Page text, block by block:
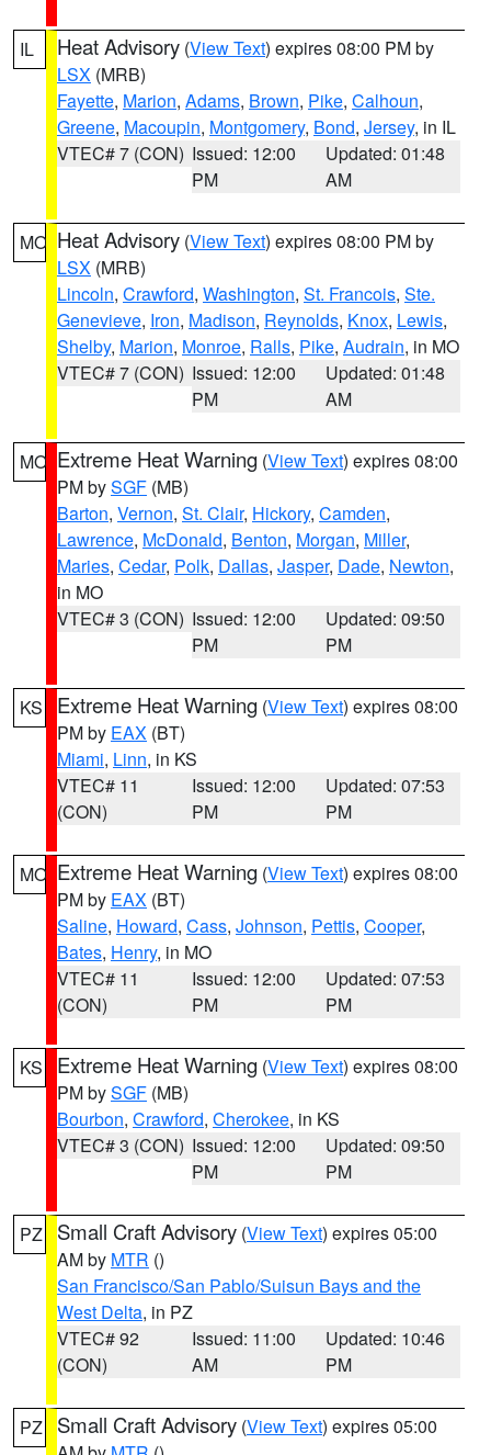
IL Heat Advisory (View Text) expires 08:00 PM by
LSX (MRB)
Fayette, Marion, Adams, Brown, Pike, Calhoun,
Greene, Macoupin, Montgomery, Bond, Jersey, in IL
VTEC# 7 (CON) Issued: 12:00
PM
Updated: 01:48
AM
MO Heat Advisory (View Text) expires 08:00 PM by
LSX (MRB)
Lincoln, Crawford, Washington, St. Francois, Ste.
Genevieve, Iron, Madison, Reynolds, Knox, Lewis,
Shelby, Marion, Monroe, Ralls, Pike, Audrain, in MO
VTEC# 7 (CON) Issued: 12:00
PM
Updated: 01:48
AM
MO Extreme Heat Warning (View Text) expires 08:00
PM bySGF (MB)
Barton, Vernon, St. Clair, Hickory, Camden,
Lawrence, McDonald, Benton, Morgan, Miller,
Maries, Cedar, Polk, Dallas, Jasper, Dade, Newton,
in MO
VTEC# 3 (CON) Issued: 12:00
PM
Updated: 09:50
PM
KS Extreme Heat Warning (View Text) expires 08:00
PM by EAX (BT)
Miami, Linn, in KS
VTEC# 11
(CON)
Issued: 12:00
PM
Updated: 07:53
PM
MO Extreme Heat Warning (View Text) expires 08:00
PM by EAX (BT)
Saline, Howard, Cass, Johnson, Pettis, Cooper,
Bates, Henry, in MO
VTEC# 11
(CON)
Issued: 12:00
PM
Updated: 07:53
PM
KS Extreme Heat Warning (View Text) expires 08:00
PM bySGF (MB)
Bourbon, Crawford, Cherokee, in KS
VTEC# 3 (CON) Issued: 12:00
PM
Updated: 09:50
PM
PZ Small Craft Advisory (View Text) expires 05:00
AM by MTR ()
San Francisco/San Pablo/Suisun Bays and the
West Delta, in PZ
VTEC# 92
(CON)
Issued: 11:00
AM
Updated: 10:46
PM
PZ Small Craft Advisory (View Text) expires 05:00